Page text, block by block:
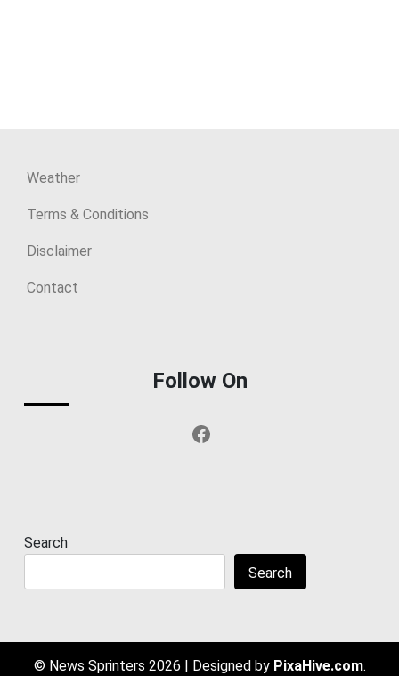
Weather
Terms & Conditions
Disclaimer
Contact
Follow On
Facebook
Search
Search
© News Sprinters 2026 Designed by PixaHive.com.